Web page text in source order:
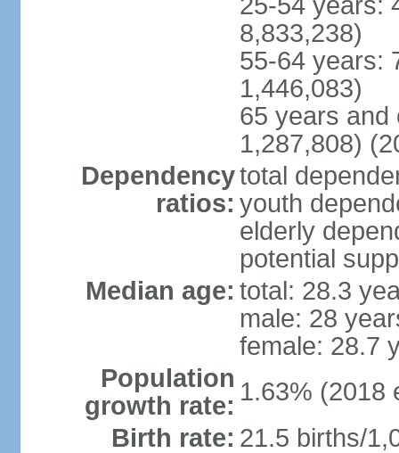
8,833,238)
55-64 years:
1,446,083)
65 years and
1,287,808)
Dependency
ratios:
total
youth
elderly
potential
Median age: total: 28.3
male: 28
female: 28.7
Population
growth rate: 1.63% (2018
Birth rate: 21.5 births/